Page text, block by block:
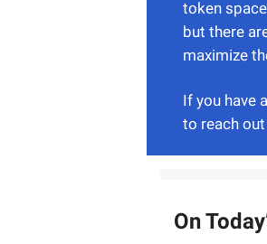
token
but there
maximize
If you have
to reach
On